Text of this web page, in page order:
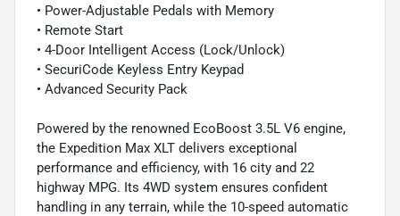
• Power-Adjustable Pedals with Memory
• Remote Start
• 4-Door Intelligent Access (Lock/Unlock)
• SecuriCode Keyless Entry Keypad
• Advanced Security Pack
Powered by the renowned EcoBoost 3.5L V6 engine,
the Expedition Max XLT delivers exceptional
performance and efficiency, with 16 city and 22
highway MPG. Its 4WD system ensures confident
handling in any terrain, while the 10-speed automatic